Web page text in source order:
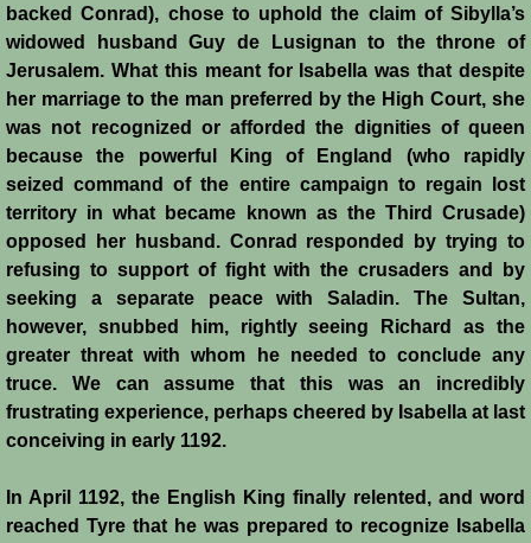
backed Conrad), chose to uphold the claim of Sibylla’s
widowed husband Guy de Lusignan to the throne of
Jerusalem. What this meant for Isabella was that despite
her marriage to the man preferred by the High Court, she
was not recognized or afforded the dignities of queen
because the powerful King of England (who rapidly
seized command of the entire campaign to regain lost
territory in what became known as the Third Crusade)
opposed her husband. Conrad responded by trying to
refusing to support of fight with the crusaders and by
seeking a separate peace with Saladin. The Sultan,
however, snubbed him, rightly seeing Richard as the
greater threat with whom he needed to conclude any
truce. We can assume that this was an incredibly
frustrating experience, perhaps cheered by Isabella at last
conceiving in early 1192.
In April 1192, the English King finally relented, and word
reached Tyre that he was prepared to recognize Isabella